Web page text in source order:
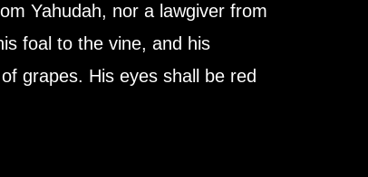
Yahudah, nor a lawgiver from
foal to the vine, and his
grapes. His eyes shall be red